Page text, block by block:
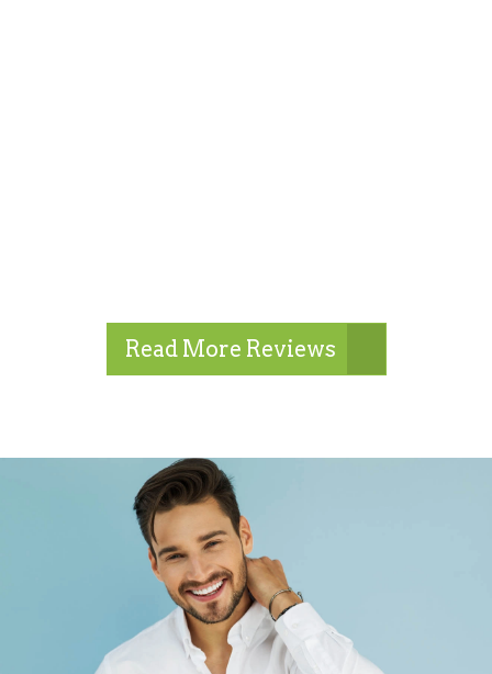
Read More Reviews